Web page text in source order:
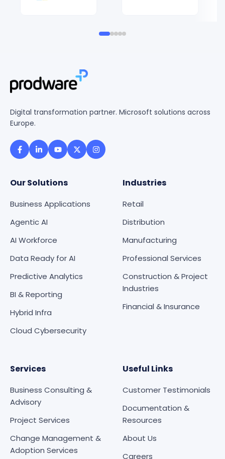
Digital transformation partner. Microsoft solutions across
Europe.
Our Solutions
Business Applications
Agentic AI
AI Workforce
Data Ready for AI
Predictive Analytics
BI & Reporting
Hybrid Infra
Cloud Cybersecurity
Industries
Retail
Distribution
Manufacturing
Professional Services
Construction & Project
Industries
Financial & Insurance
Services
Business Consulting &
Advisory
Project Services
Change Management &
Adoption Services
Useful Links
Customer Testimonials
Documentation &
Resources
About Us
Careers